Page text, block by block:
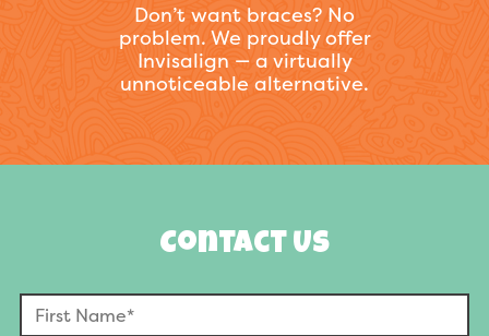
Don’t want braces? No
problem. We proudly offer
Invisalign — a virtually
unnoticeable alternative.
Contact Us